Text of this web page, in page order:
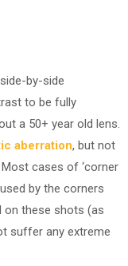
by-side
to be fully
a 50+ year old lens.
aberration, but not
cases of ‘corner
by the corners
on these shots (as
suffer any extreme